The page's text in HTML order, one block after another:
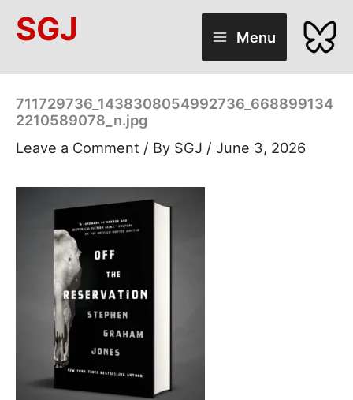
SGJ Menu
711729736_1438308054992736_668899134
2210589078_n.jpg
Leave a Comment / By SGJ / June 3, 2026